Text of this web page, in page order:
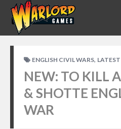
ENGLISH CIVIL WARS,
NEW: TO KILL
& SHOTTE
WAR